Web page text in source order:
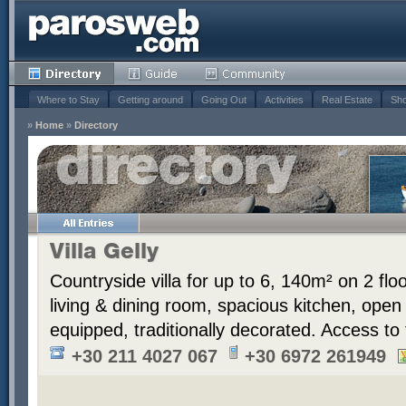
Where to Stay Getting around Going Out Activities Real Estate
» Home » Directory
Villa Gelly
Countryside villa for up to 6, 140m² on 2
living & dining room, spacious kitchen,
equipped, traditionally decorated. Access
+30 211 4027 067
+30 6972 261949